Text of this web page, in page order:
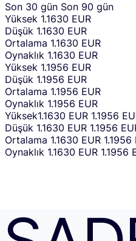
Son 30 gün Son 90 gün
Yüksek 1.1630 EUR
Düşük 1.1630 EUR
Ortalama 1.1630 EUR
Oynaklık 1.1630 EUR
Yüksek 1.1956 EUR
Düşük 1.1956 EUR
Ortalama 1.1956 EUR
Oynaklık 1.1956 EUR
Yüksek1.1630 EUR 1.1956
Düşük 1.1630 EUR 1.1956
Ortalama 1.1630 EUR 1.1956
Oynaklık 1.1630 EUR 1.1956